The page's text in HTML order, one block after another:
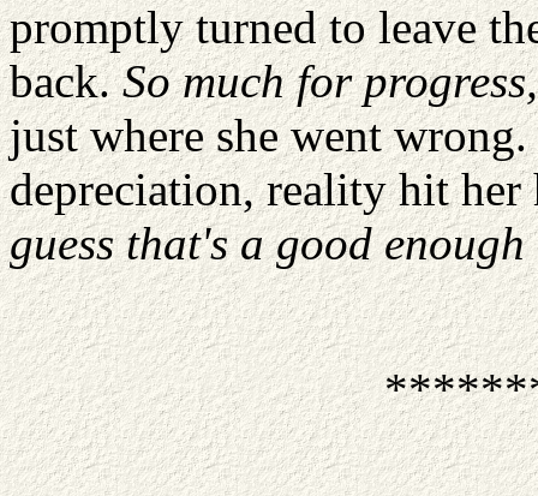
promptly turned to leave
back.So much for
just where she went
depreciation, reality hit
guess that's a good enough